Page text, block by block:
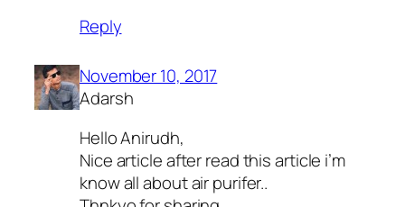
Reply
November 10, 2017
Adarsh
Hello Anirudh,
Nice article after read this article i’m
know all about air purifer..